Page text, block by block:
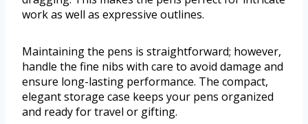
work as well as expressive outlines.
Maintaining the pens is straightforward; however,
handle the fine nibs with care to avoid damage and
ensure long-lasting performance. The compact,
elegant storage case keeps your pens organized
and ready for travel or gifting.